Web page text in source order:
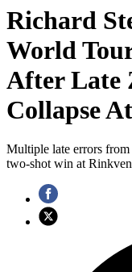
Richard
World
After Late
Collapse
Multiple late errors
two-shot win at